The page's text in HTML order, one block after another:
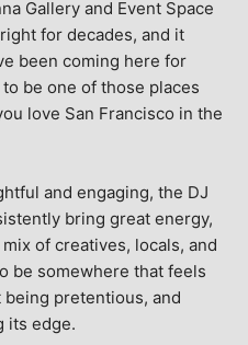
Gallery and Event Space
for decades, and it
been coming here for
be one of those places
love San Francisco in the
and engaging, the DJ
bring great energy,
of creatives, locals, and
be somewhere that feels
being pretentious, and
its edge.